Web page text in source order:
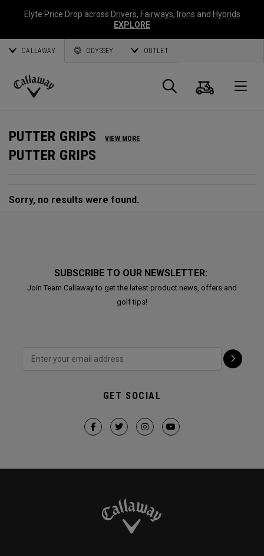
Elyte Price Drop across Drivers, Fairways, Irons and Hybrids
EXPLORE
CALLAWAY ODYSSEY OUTLET
Callaway
Search
Cart
PUTTER GRIPS VIEW MORE
PUTTER GRIPS
Sorry, no results were found.
SUBSCRIBE TO OUR NEWSLETTER:
Join Team Callaway to get the latest product news, offers and
golf tips!
GET SOCIAL